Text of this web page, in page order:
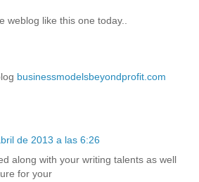
weblog like this one today..
businessmodelsbeyondprofit.com
de 2013 a las 6:26
along with your writing talents as well
for your